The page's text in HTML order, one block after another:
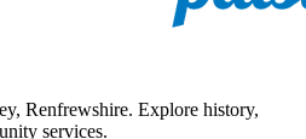
Renfrewshire. Explore history,
services.